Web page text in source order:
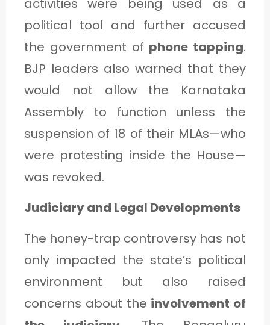
activities were being used as a
political tool and further accused
the government of phone tapping.
BJP leaders also warned that they
would not allow the Karnataka
Assembly to function unless the
suspension of 18 of their MLAs—who
were protesting inside the House—
was revoked.
Judiciary and Legal Developments
The honey-trap controversy has not
only impacted the state’s political
environment but also raised
concerns about the involvement of